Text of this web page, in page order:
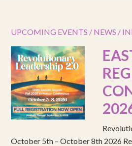
UPCOMING EVENTS / NEWS /
October 5th – October 8th 2026